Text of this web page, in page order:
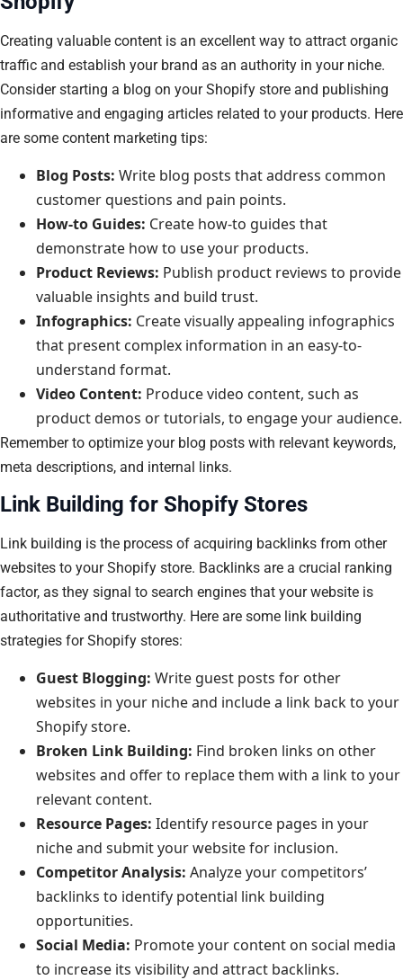
Creating valuable content is an excellent way to attract organic
traffic and establish your brand as an authority in your niche.
Consider starting a blog on your Shopify store and publishing
informative and engaging articles related to your products. Here
are some content marketing tips:
Blog Posts: Write blog posts that address common
customer questions and pain points.
How-to Guides: Create how-to guides that
demonstrate how to use your products.
Product Reviews: Publish product reviews to provide
valuable insights and build trust.
Infographics: Create visually appealing infographics
that present complex information in an easy-to-
understand format.
Video Content: Produce video content, such as
product demos or tutorials, to engage your audience.
Remember to optimize your blog posts with relevant keywords,
meta descriptions, and internal links.
Link Building for Shopify Stores
Link building is the process of acquiring backlinks from other
websites to your Shopify store. Backlinks are a crucial ranking
factor, as they signal to search engines that your website is
authoritative and trustworthy. Here are some link building
strategies for Shopify stores:
Guest Blogging: Write guest posts for other
websites in your niche and include a link back to your
Shopify store.
Broken Link Building: Find broken links on other
websites and offer to replace them with a link to your
relevant content.
Resource Pages: Identify resource pages in your
niche and submit your website for inclusion.
Competitor Analysis: Analyze your competitors’
backlinks to identify potential link building
opportunities.
Social Media: Promote your content on social media
to increase its visibility and attract backlinks.